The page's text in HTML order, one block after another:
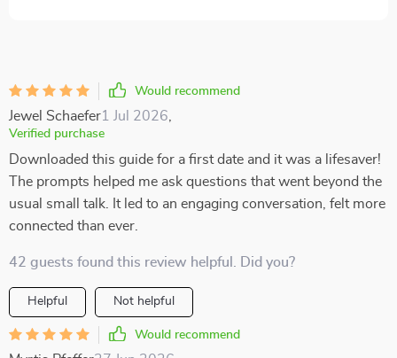
Would recommend
Jewel Schaefer1 Jul 2026
Verified purchase
Downloaded this guide for a first date and it was a lifesaver!
The prompts helped me ask questions that went beyond the
usual small talk. It led to an engaging conversation, felt more
connected than ever.
42 guests found this review helpful. Did you?
Helpful Not helpful
Would recommend